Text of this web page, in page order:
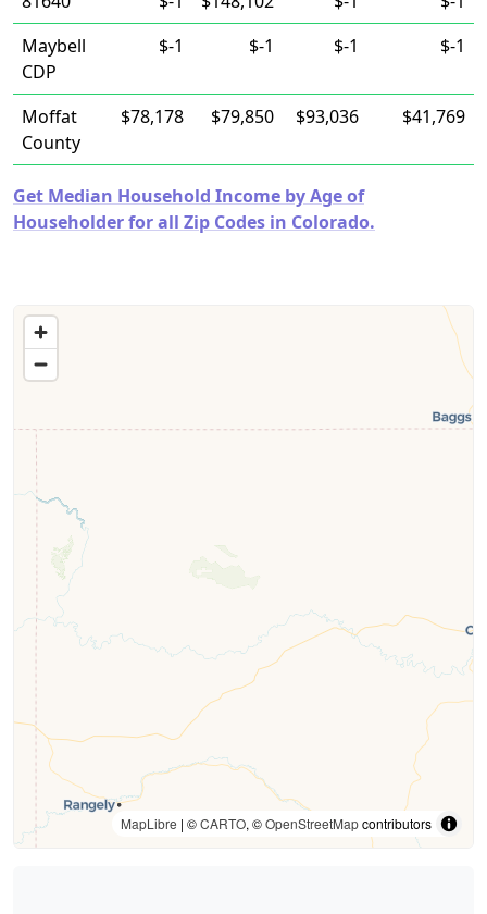
Maybell
CDP
$-1 $-1 $-1 $-1
Moffat
County
$78,178 $79,850 $93,036 $41,769
Get Median Household Income by Age of
Householder for all Zip Codes in Colorado.
MapLibre | ©CARTO, ©OpenStreetMapcontributors